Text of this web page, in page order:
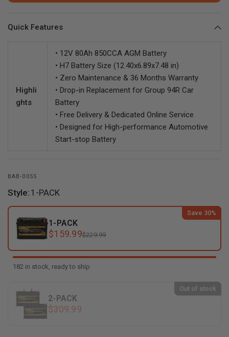
Quick Features
Highli
ghts
• 12V 80Ah 850CCA AGM Battery
• H7 Battery Size (12.40x6.89x7.48 in)
• Zero Maintenance & 36 Months Warranty
• Drop-in Replacement for Group 94R Car
Battery
• Free Delivery & Dedicated Online Service
• Designed for High-performance Automotive
Start-stop Battery
BAB-0055
Style: 1-PACK
Save 30%
1-PACK
$159.99$229.99
182 in stock, ready to ship
Out of stock
2-PACK
$309.99